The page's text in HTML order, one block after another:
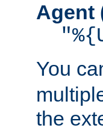
Agent
You
the